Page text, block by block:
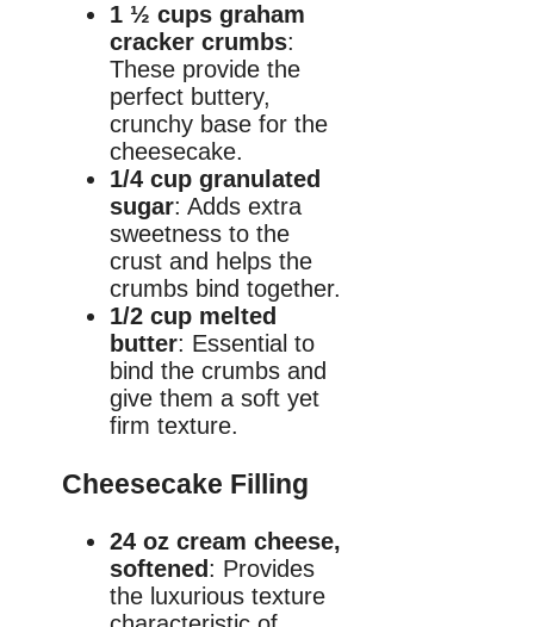
1 ½ cups graham
cracker crumbs:
These provide the
perfect buttery,
crunchy base for the
cheesecake.
1/4 cup granulated
sugar: Adds extra
sweetness to the
crust and helps the
crumbs bind together.
1/2 cup melted
butter: Essential to
bind the crumbs and
give them a soft yet
firm texture.
Cheesecake Filling
24 oz cream cheese,
softened : Provides
the luxurious texture